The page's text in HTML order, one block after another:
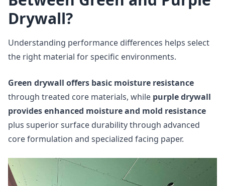
Drywall?
Understanding performance differences helps select
the right material for specific environments.
Green drywall offers basic moisture resistance
through treated core materials, while purple drywall
provides enhanced moisture and mold resistance
plus superior surface durability through advanced
core formulation and specialized facing paper.